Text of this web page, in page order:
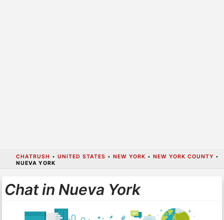
CHATRUSH • UNITED STATES • NEW YORK • NEW YORK COUNTY •
NUEVA YORK
Chat in Nueva York